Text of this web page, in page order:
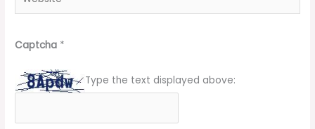
Captcha *
Type the text displayed above: